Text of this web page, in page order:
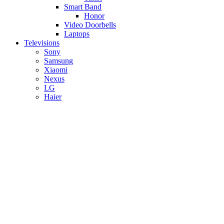
Smart Band
Honor
Video Doorbells
Laptops
Televisions
Sony
Samsung
Xiaomi
Nexus
LG
Haier